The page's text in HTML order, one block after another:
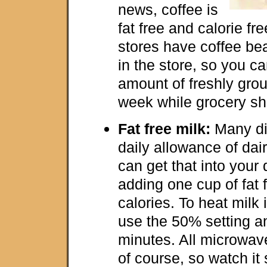
news, coffee is
fat free and calorie
stores have coffee
in the store, so you
amount of freshly
week while grocery
Fat free milk: Many
daily allowance of
can get that into your
adding one cup of fat
calories. To heat milk
use the 50% setting
minutes. All
of course, so watch it